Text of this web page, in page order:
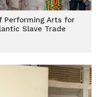
Performing Arts for
Slave Trade